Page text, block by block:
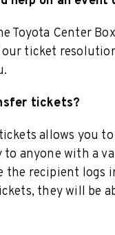
Toyota Center
ticket
tickets?
allows you
anyone with a
the recipient logs
they will be